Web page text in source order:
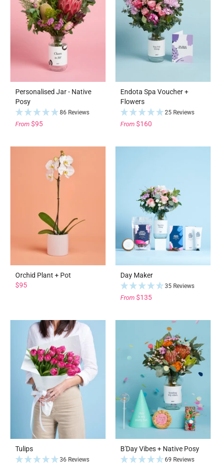
Personalised Jar - Native
Posy
86 Reviews
From $95
Endota Spa Voucher +
Flowers
25 Reviews
From $160
Orchid Plant + Pot
$95
Day Maker
35 Reviews
From $135
Tulips
36 Reviews
B'Day Vibes + Native Posy
69 Reviews